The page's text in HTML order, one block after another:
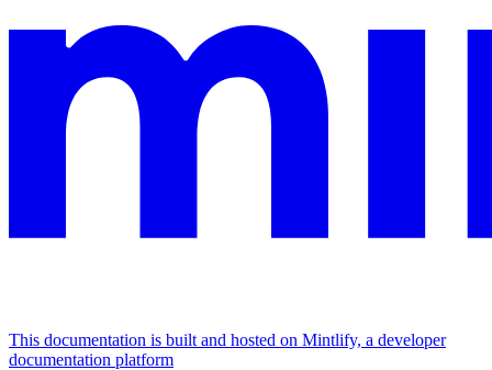
This documentation is built and hosted on Mintlify, a developer
documentation platform